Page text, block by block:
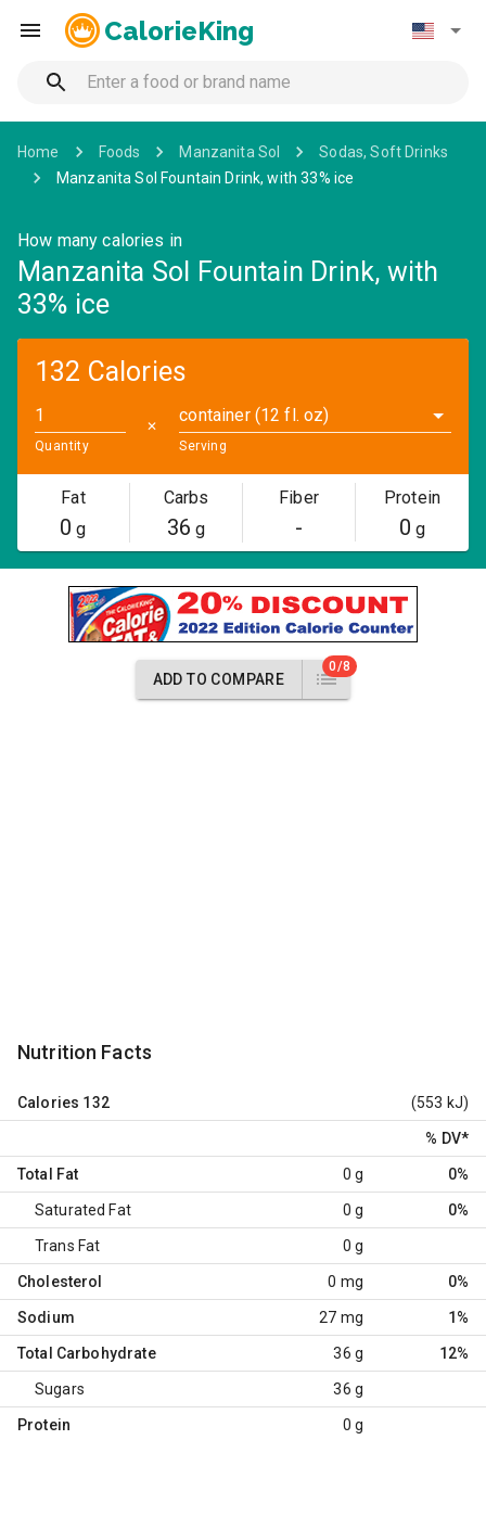
CalorieKing
Home Foods Manzanita Sol
Sodas, Soft Drinks
Manzanita Sol Fountain Drink, with 33% ice
How many calories in
Manzanita Sol Fountain Drink, with
33% ice
132 Calories
Quantity
✕
container (12 fl. oz)
Serving
Fat
0 g
Carbs
36 g
Fiber
-
Protein
0 g
ADD TO COMPARE
0/8
Nutrition Facts
Calories 132 (553 kJ)
% DV*
Total Fat 0 g 0%
Saturated Fat 0 g 0%
Trans Fat 0 g
Cholesterol 0 mg 0%
Sodium 27 mg 1%
Total Carbohydrate 36 g 12%
Sugars 36 g
Protein 0 g